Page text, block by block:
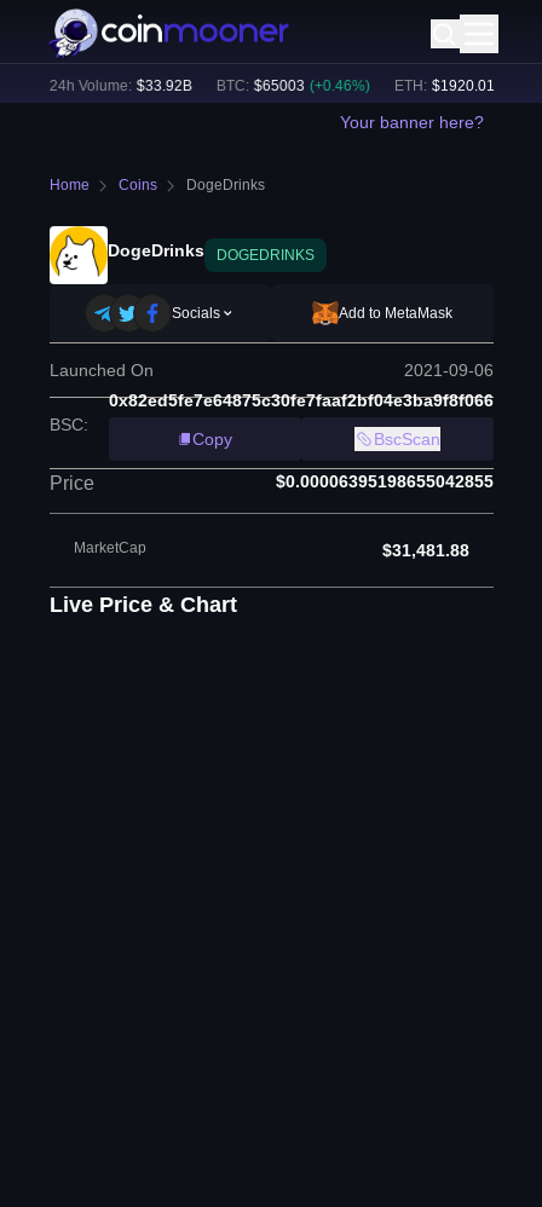
24h Volume: $33.92B BTC: $65003 (+ 0.46%) ETH: $ 1920.01 (+
Your banner here?
Home Coins DogeDrinks
DogeDrinks DOGEDRINKS
Socials Add to MetaMask
Launched On 2021-09-06
BSC:
0x82ed5fe7e64875c30fe7faaf2bf04e3ba9f8f066
Copy
BscScan
Price $0.00006395198655042855
MarketCap $31,481.88
Live Price & Chart